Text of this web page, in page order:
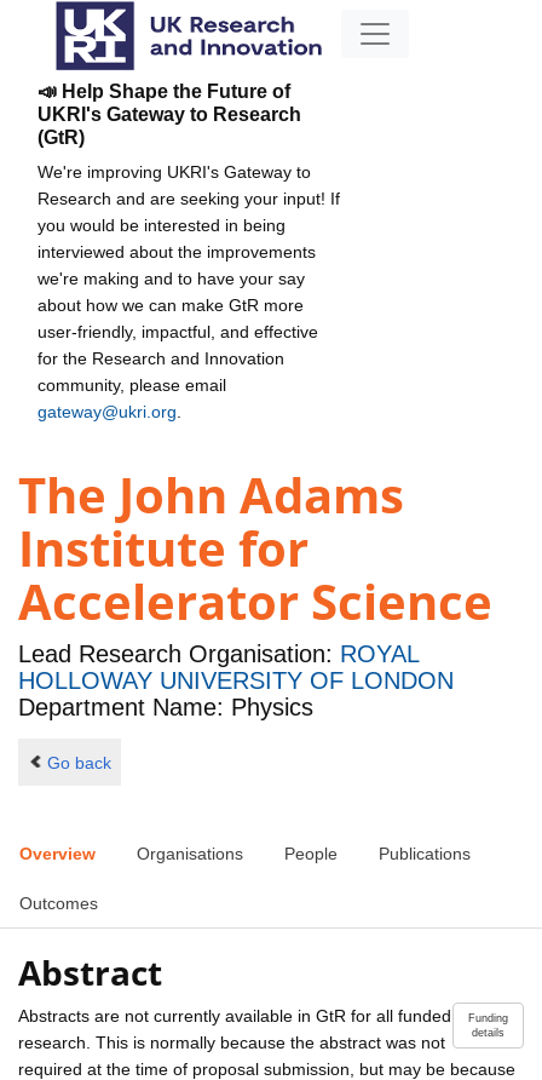
📣 Help Shape the Future of
UKRI's Gateway to Research
(GtR)
We're improving UKRI's Gateway to
Research and are seeking your input! If
you would be interested in being
interviewed about the improvements
we're making and to have your say
about how we can make GtR more
user-friendly, impactful, and effective
for the Research and Innovation
community, please email
gateway@ukri.org
The John Adams
Institute for
Accelerator Science
Lead Research Organisation: ROYAL
HOLLOWAY UNIVERSITY OF LONDON
Department Name: Physics
Go back
Overview Organisations People Publications
Outcomes
Abstract
Funding
details
Abstracts are not currently available in GtR for all funded
research. This is normally because the abstract was not
required at the time of proposal submission, but may be because